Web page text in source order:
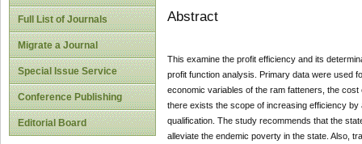
Full List of Journals
Migrate a Journal
Special Issue Service
Conference Publishing
Editorial Board
Abstract
This examine the profit efficiency and its
profit function analysis. Primary data were used
economic variables of the ram fatteners, the
there exists the scope of increasing efficiency
qualification. The study recommends that the
alleviate the endemic poverty in the state. Also,